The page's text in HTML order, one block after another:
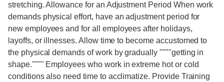
stretching. Allowance for an Adjustment Period When work
demands physical effort, have an adjustment period for
new employees and for all employees after holidays,
layoffs, or illnesses. Allow time to become accustomed to
the physical demands of work by gradually """"getting in
shape."""" Employees who work in extreme hot or cold
conditions also need time to acclimatize. Provide Training